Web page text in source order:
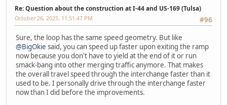
Re: Question about the construction at I-44 and US-169 (Tulsa)
#96
October 26, 2025, 11:51:47 PM
Sure, the loop has the same speed geometry. But like
@BigOkie said, you can speed up faster upon exiting the ramp
now because you don't have to yield at the end of it or run
smack-bang into other merging traffic anymore. That makes
the overall travel speed through the interchange faster than it
used to be. I personally drive through the interchange faster
now than I did before the improvements.